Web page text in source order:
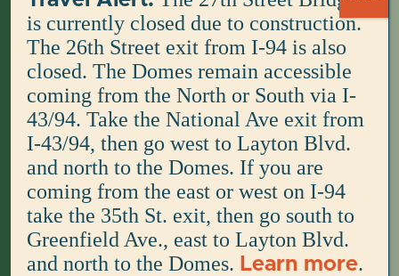
is currently closed due to construction.
The 26th Street exit from I-94 is also
closed. The Domes remain accessible
coming from the North or South via I-
43/94. Take the National Ave exit from
I-43/94, then go west to Layton Blvd.
and north to the Domes. If you are
coming from the east or west on I-94
take the 35th St. exit, then go south to
Greenfield Ave., east to Layton Blvd.
and north to the Domes. Learn more.